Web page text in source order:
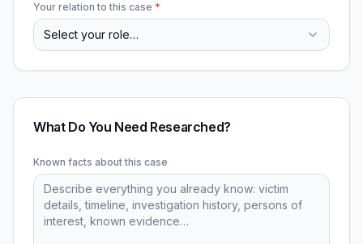
Your relation to this case *
Select your role…
What Do You Need Researched?
Known facts about this case